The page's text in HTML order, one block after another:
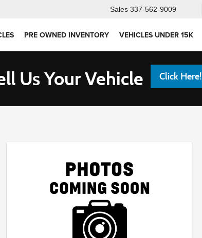
Sales 337-562-9009
PRE OWNED INVENTORY VEHICLES UNDER 15K
Us Your Vehicle Click Here!